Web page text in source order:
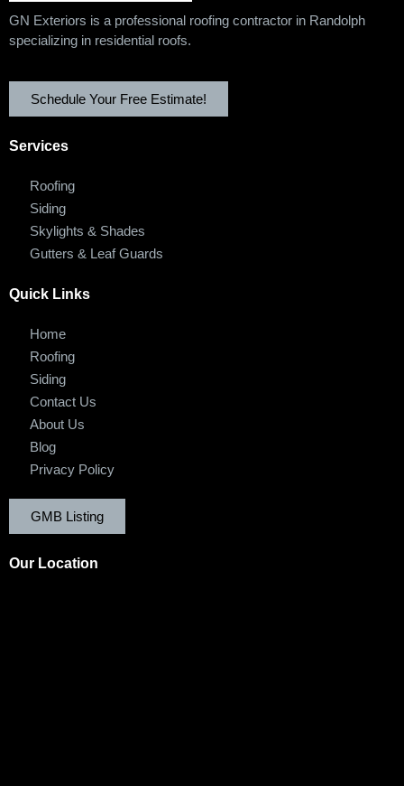
GN Exteriors is a professional roofing contractor in Randolph
specializing in residential roofs.
Schedule Your Free Estimate!
Services
Roofing
Siding
Skylights & Shades
Gutters & Leaf Guards
Quick Links
Home
Roofing
Siding
Contact Us
About Us
Blog
Privacy Policy
GMB Listing
Our Location